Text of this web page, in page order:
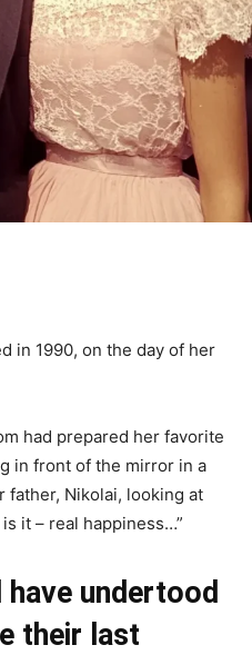
in 1990, on the day of her
had prepared her favorite
in front of the mirror in a
father, Nikolai, looking at
it – real happiness…”
undertood
their last